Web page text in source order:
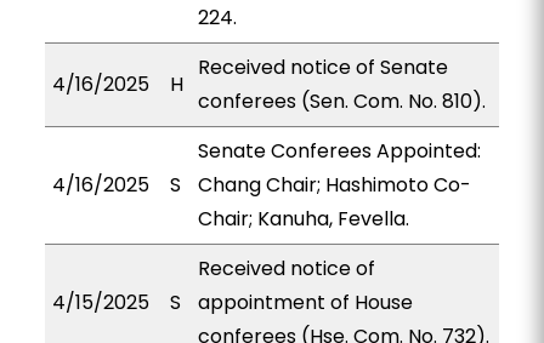
224.
4/16/2025 H
Received notice of Senate
conferees (Sen. Com. No. 810).
4/16/2025 S
Senate Conferees Appointed:
Chang Chair; Hashimoto Co-
Chair; Kanuha, Fevella.
4/15/2025 S
Received notice of
appointment of House
conferees (Hse. Com. No. 732).